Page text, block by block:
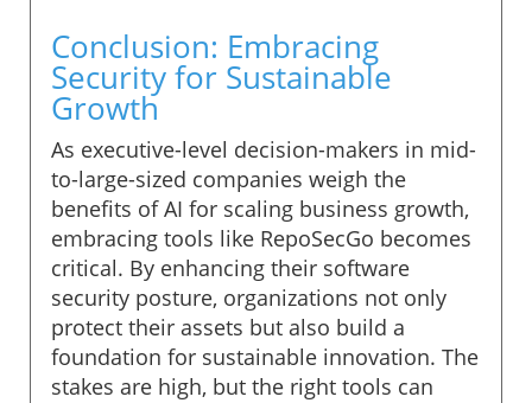
Conclusion: Embracing
Security for Sustainable
Growth
As executive-level decision-makers in mid-
to-large-sized companies weigh the
benefits of AI for scaling business growth,
embracing tools like RepoSecGo becomes
critical. By enhancing their software
security posture, organizations not only
protect their assets but also build a
foundation for sustainable innovation. The
stakes are high, but the right tools can